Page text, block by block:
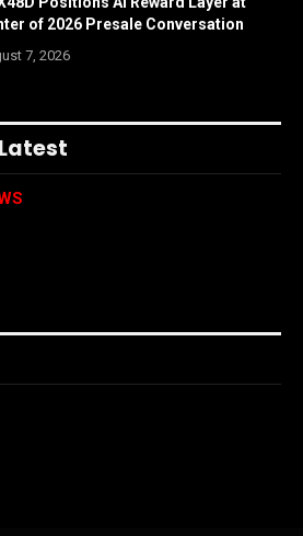
of 2026 Presale Conversation
7, 2026